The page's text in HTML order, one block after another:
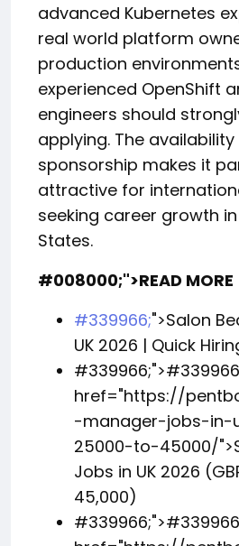
advanced Kubernetes
real world platform
production
experienced OpenShift
engineers should
applying. The availability
sponsorship makes it
attractive for
seeking career growth
States.
#008000;">READ MORE
#339966;">Salon
UK 2026 | Quick
#339966;">
href="https://
-manager-jobs-in-
25000-to-45000/
Jobs in UK 2026
45,000)
#339966;">